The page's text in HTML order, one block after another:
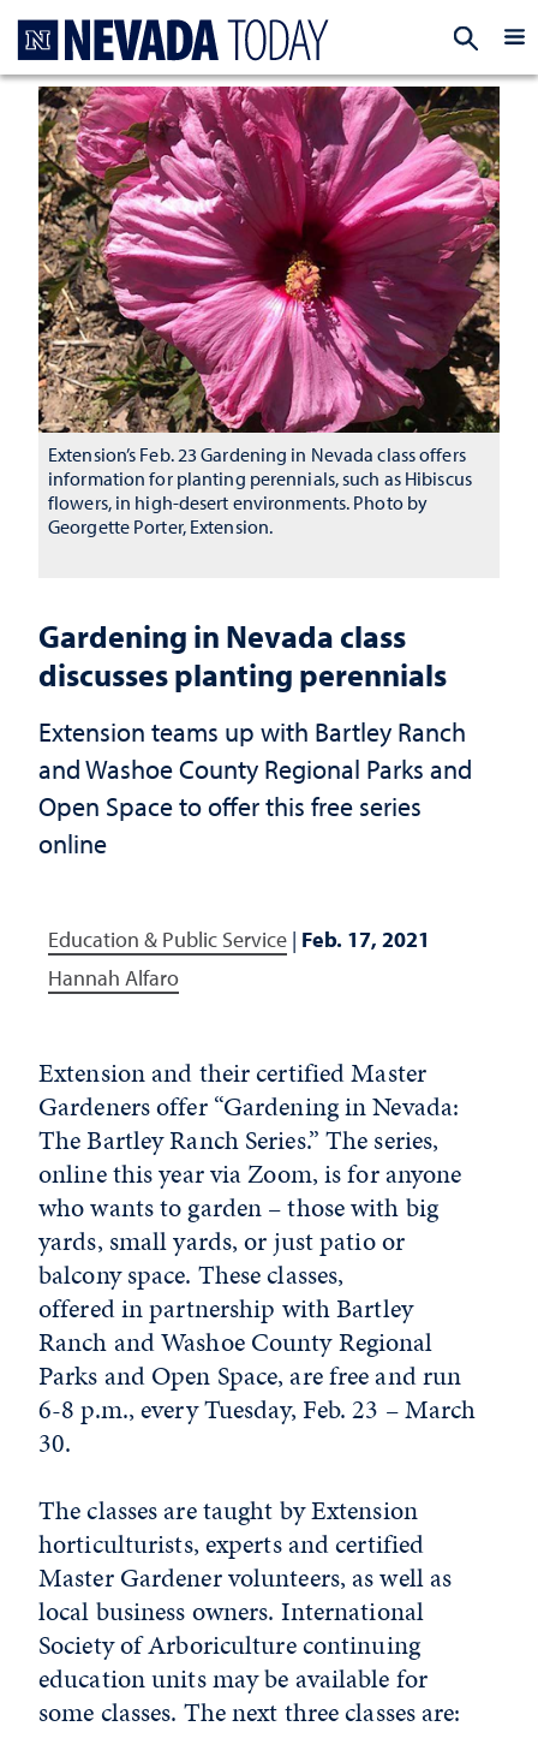
Gardening in Nevada class
discusses planting perennials
Extension teams up with Bartley Ranch
and Washoe County Regional Parks and
Open Space to offer this free series
online
Education & Public Service | Feb. 17, 2021
Hannah Alfaro
Extension’s Feb. 23 Gardening in Nevada class offers
information for planting perennials, such as Hibiscus
flowers, in high-desert environments. Photo by
Georgette Porter, Extension.
Extension and their certified Master
Gardeners offer “Gardening in Nevada:
The Bartley Ranch Series.” The series,
online this year via Zoom, is for anyone
who wants to garden – those with big
yards, small yards, or just patio or
balcony space. These classes,
offered in partnership with Bartley
Ranch and Washoe County Regional
Parks and Open Space, are free and run
6-8 p.m., every Tuesday, Feb. 23 – March
30.
The classes are taught by Extension
horticulturists, experts and certified
Master Gardener volunteers, as well as
local business owners. International
Society of Arboriculture continuing
education units may be available for
some classes. The next three classes are: